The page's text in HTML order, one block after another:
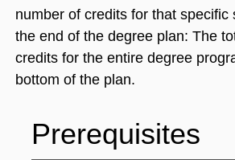
number of credits for that specific
the end of the degree plan: The
credits for the entire degree
bottom of the plan.
Prerequisites